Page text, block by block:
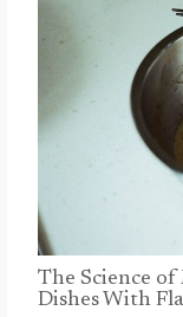
The Science
Dishes With